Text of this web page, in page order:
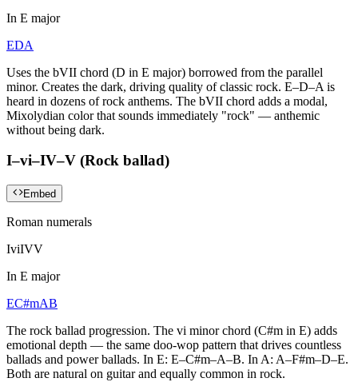
In E major
EDA
Uses the bVII chord (D in E major) borrowed from the parallel
minor. Creates the dark, driving quality of classic rock. E–D–A is
heard in dozens of rock anthems. The bVII chord adds a modal,
Mixolydian color that sounds immediately "rock" — anthemic
without being dark.
I–vi–IV–V (Rock ballad)
Embed
Roman numerals
IviIVV
In E major
EC#mAB
The rock ballad progression. The vi minor chord (C#m in E) adds
emotional depth — the same doo-wop pattern that drives countless
ballads and power ballads. In E: E–C#m–A–B. In A: A–F#m–D–E.
Both are natural on guitar and equally common in rock.